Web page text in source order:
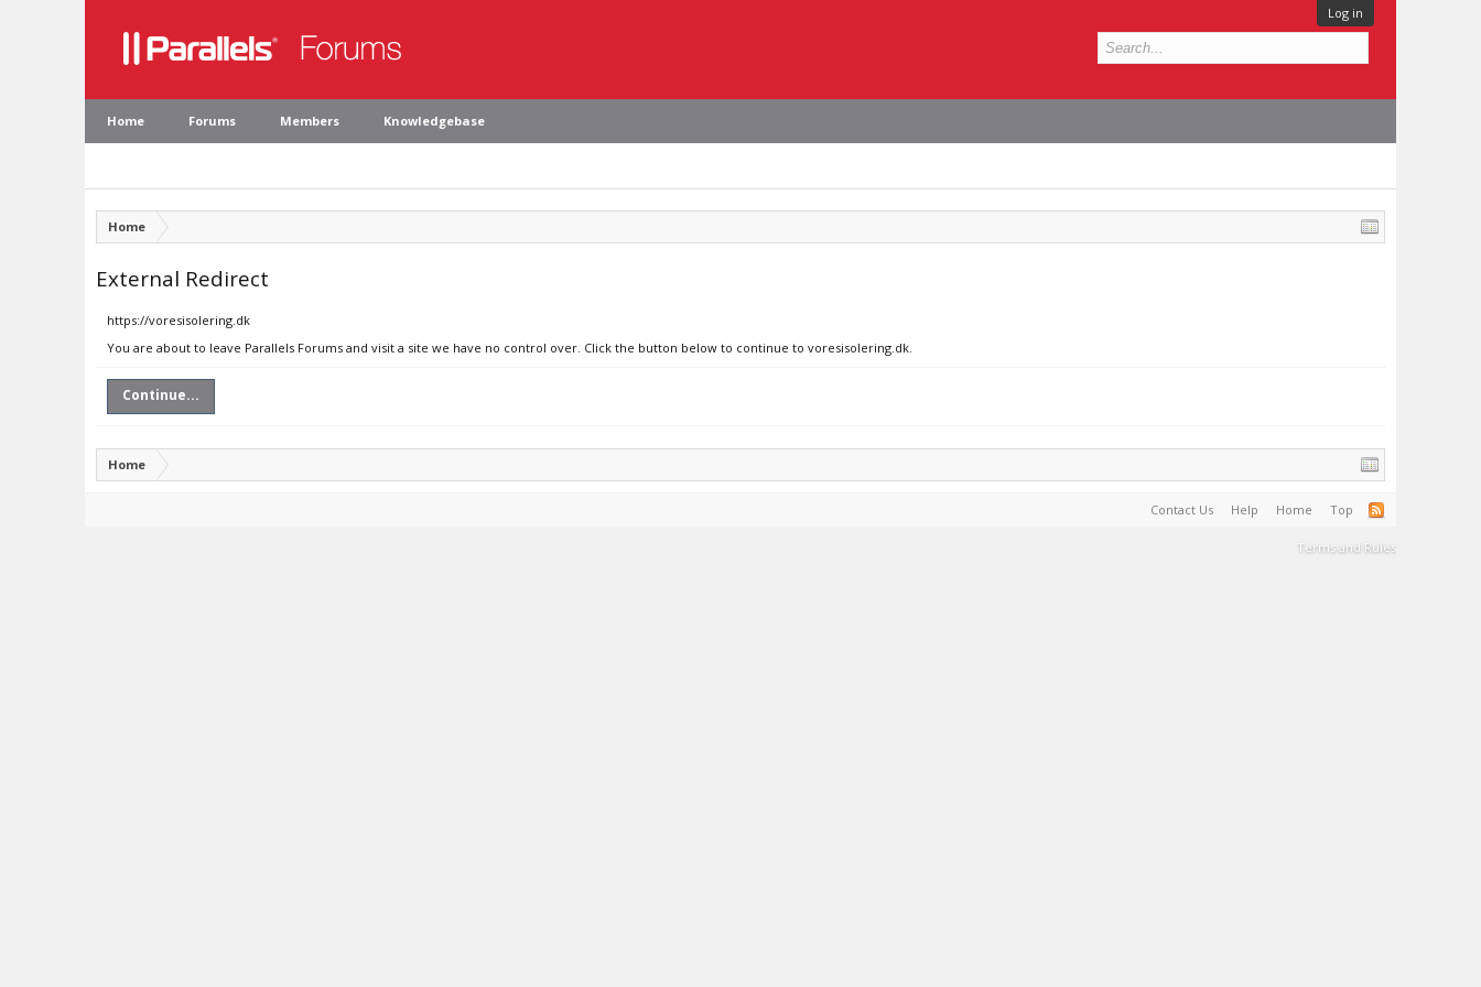
Log in
Home Forums Members Knowledgebase
Home
External Redirect
https://voresisolering.dk
You are about to leave Parallels Forums and visit a site we have no control over. Click the button below to continue to voresisolering.dk.
Continue...
Home
Contact Us Help Home Top
Terms and Rules